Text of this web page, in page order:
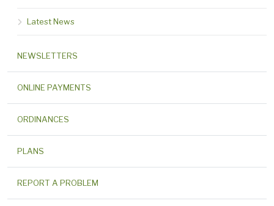
Latest News
NEWSLETTERS
ONLINE PAYMENTS
ORDINANCES
PLANS
REPORT A PROBLEM